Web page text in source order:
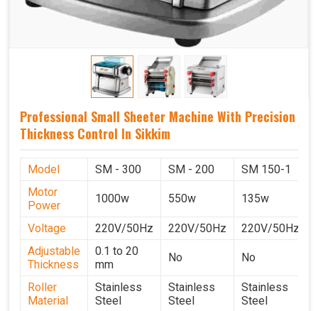
Professional Small Sheeter Machine With Precision
Thickness Control In Sikkim
Model SM - 300 SM - 200
SM 150-1
Motor
Power
1000w 550w 135w
Voltage 220V/50Hz 220V/50Hz
220V/50Hz
Adjustable
Thickness
0.1 to 20
mm
No No
Roller
Material
Stainless
Steel
Stainless
Steel
Stainless
Steel